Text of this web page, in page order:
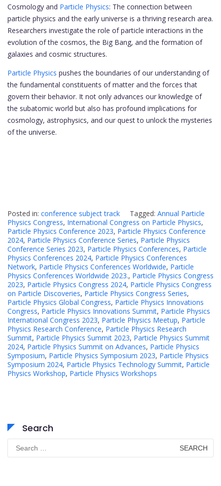
Cosmology and Particle Physics: The connection between
particle physics and the early universe is a thriving research area.
Researchers investigate the role of particle interactions in the
evolution of the cosmos, the Big Bang, and the formation of
galaxies and cosmic structures.
Particle Physics pushes the boundaries of our understanding of
the fundamental constituents of matter and the forces that
govern their behavior. It not only advances our knowledge of
the subatomic world but also has profound implications for
cosmology, astrophysics, and our quest to unlock the mysteries
of the universe.
Posted in: conference subject track Tagged: Annual Particle
Physics Congress, International Congress on Particle Physics,
Particle Physics Conference 2023, Particle Physics Conference
2024, Particle Physics Conference Series, Particle Physics
Conference Series 2023, Particle Physics Conferences, Particle
Physics Conferences 2024, Particle Physics Conferences
Network, Particle Physics Conferences Worldwide, Particle
Physics Conferences Worldwide 2023., Particle Physics Congress
2023, Particle Physics Congress 2024, Particle Physics Congress
on Particle Discoveries, Particle Physics Congress Series,
Particle Physics Global Congress, Particle Physics Innovations
Congress, Particle Physics Innovations Summit, Particle Physics
International Congress 2023, Particle Physics Meetup, Particle
Physics Research Conference, Particle Physics Research
Summit, Particle Physics Summit 2023, Particle Physics Summit
2024, Particle Physics Summit on Advances, Particle Physics
Symposium, Particle Physics Symposium 2023, Particle Physics
Symposium 2024, Particle Physics Technology Summit, Particle
Physics Workshop, Particle Physics Workshops
Search
Search
for: